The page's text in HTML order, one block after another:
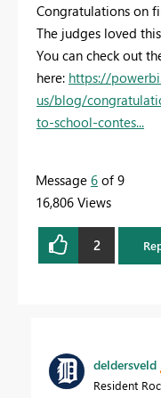
Congratulations on
The judges loved
You can check out
here: https://
us/blog/
to-school-contes...
Message 6 of 9
16,806 Views
2
deldersveld
Resident